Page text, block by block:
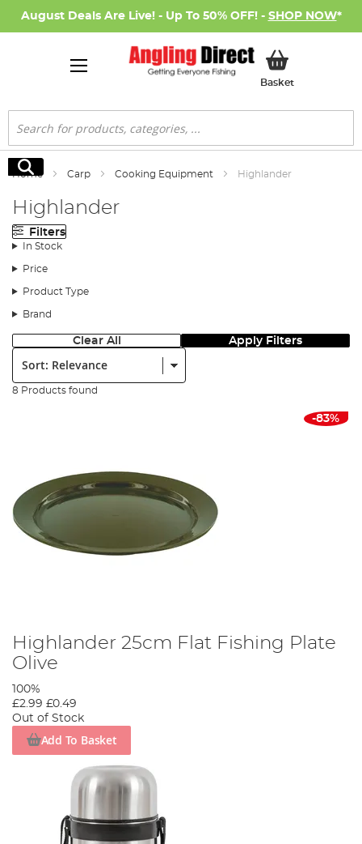
August Deals Are Live! - Up To 50% OFF! - SHOP NOW*
BasketMy Basket
Search
Search
Home Carp Cooking Equipment Highlander
Highlander
Filters
In Stock
Price
Product Type
Brand
Clear All Apply Filters
Sort:
8 Products found
-83%
Highlander 25cm Flat Fishing Plate
Olive
100%
£2.99 £0.49
Out of Stock
Add To Basket